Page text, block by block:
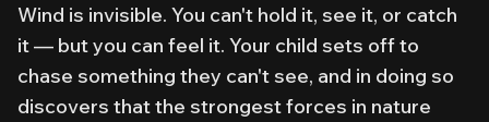
Wind is invisible. You can't hold it, see it, or catch
it — but you can feel it. Your child sets off to
chase something they can't see, and in doing so
discovers that the strongest forces in nature